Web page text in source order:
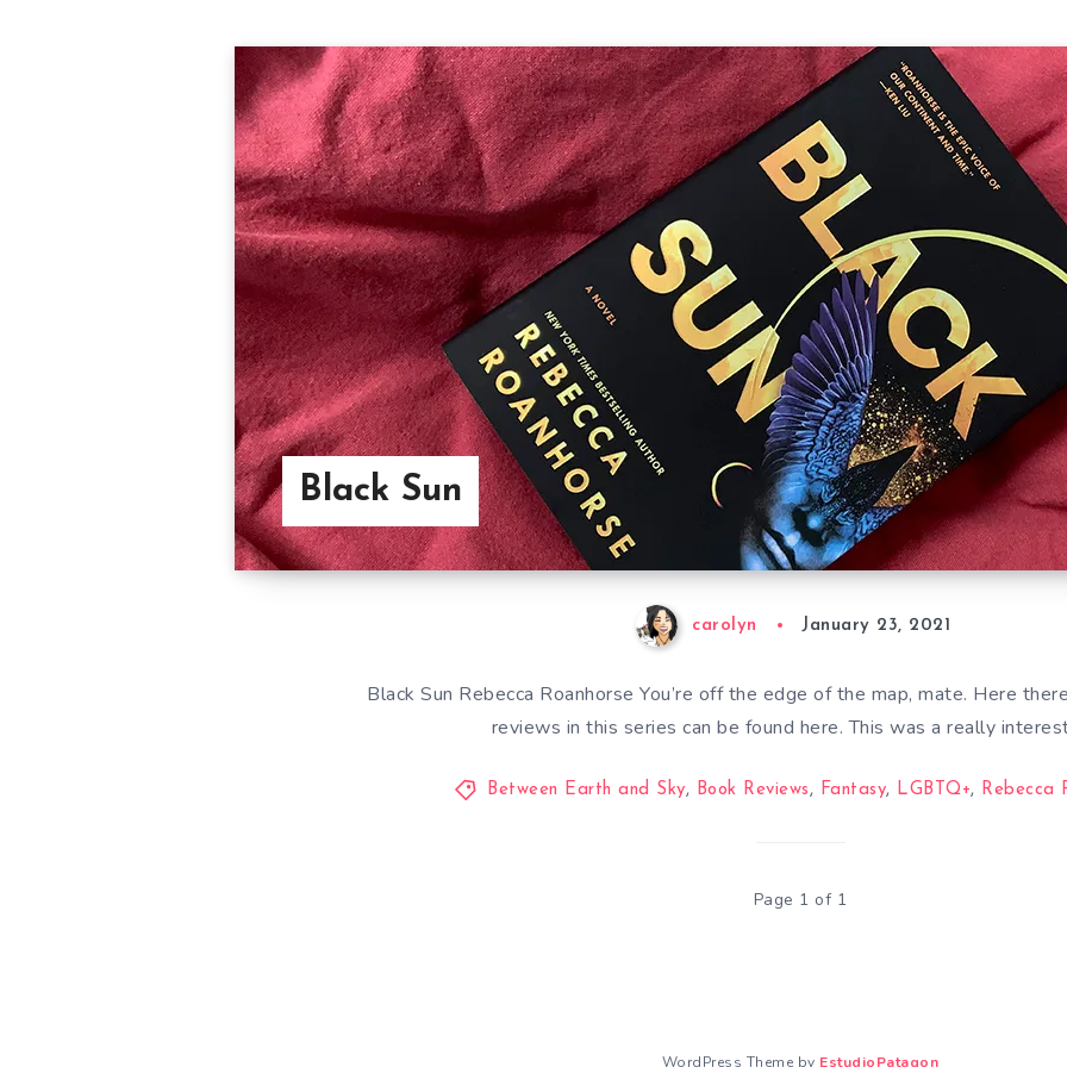
Black Sun
carolyn January 23, 2021
Black Sun Rebecca Roanhorse You’re off the edge of the map, mate. Here
reviews in this series can be found here. This was a really
Between Earth and Sky, Book Reviews, Fantasy, LGBTQ+, Rebecca
Page 1 of 1
WordPress Theme by EstudioPatagon